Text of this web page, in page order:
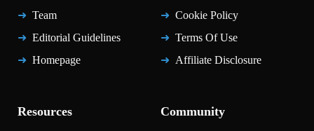
Team
Editorial Guidelines
Homepage
Cookie Policy
Terms Of Use
Affiliate Disclosure
Resources Community